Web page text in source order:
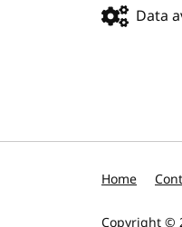
Data
Home
Copyright ©